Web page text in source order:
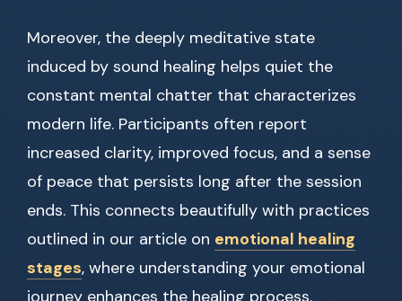
Moreover, the deeply meditative state
induced by sound healing helps quiet the
constant mental chatter that characterizes
modern life. Participants often report
increased clarity, improved focus, and a sense
of peace that persists long after the session
ends. This connects beautifully with practices
outlined in our article on emotional healing
stages, where understanding your emotional